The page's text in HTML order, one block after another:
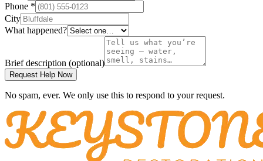
Phone *
City
What happened?
Brief description (optional)
Request Help Now
No spam, ever. We only use this to respond to your request.